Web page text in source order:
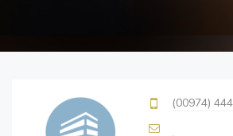
(00974)